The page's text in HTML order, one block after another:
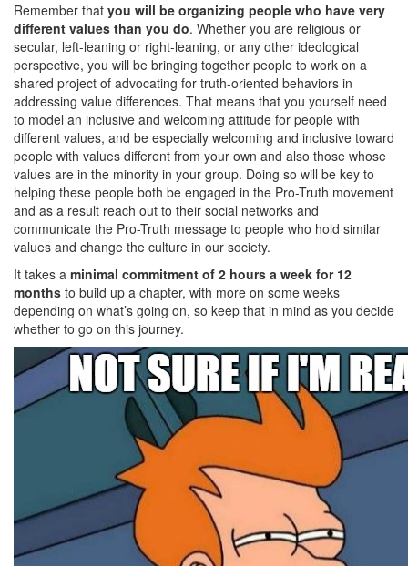
Remember that you will be organizing people who have very
different values than you do. Whether you are religious or
secular, left-leaning or right-leaning, or any other ideological
perspective, you will be bringing together people to work on a
shared project of advocating for truth-oriented behaviors in
addressing value differences. That means that you yourself need
to model an inclusive and welcoming attitude for people with
different values, and be especially welcoming and inclusive toward
people with values different from your own and also those whose
values are in the minority in your group. Doing so will be key to
helping these people both be engaged in the Pro-Truth movement
and as a result reach out to their social networks and
communicate the Pro-Truth message to people who hold similar
values and change the culture in our society.
It takes a minimal commitment of 2 hours a week for 12
months to build up a chapter, with more on some weeks
depending on what’s going on, so keep that in mind as you decide
whether to go on this journey.